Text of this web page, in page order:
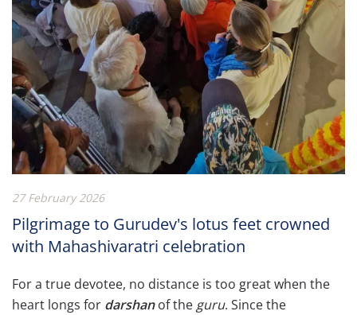
27 February 2026
Pilgrimage to Gurudev's lotus feet crowned
with Mahashivaratri celebration
For a true devotee, no distance is too great when the
heart longs for darshanof the guru. Since the